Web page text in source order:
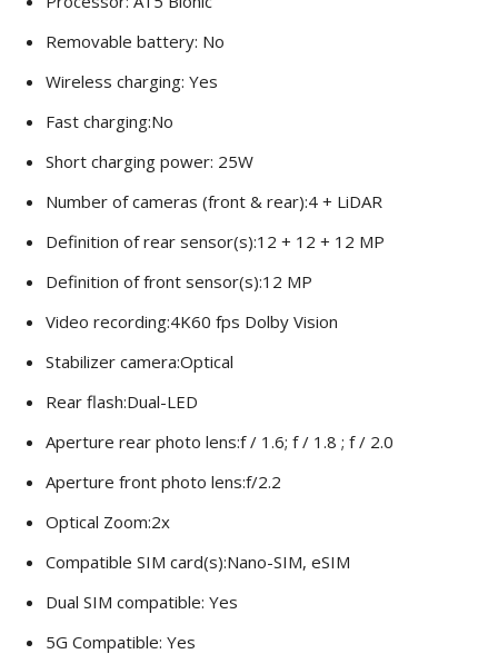
Removable battery: No
Wireless charging: Yes
Fast charging:No
Short charging power: 25W
Number of cameras (front & rear):4 + LiDAR
Definition of rear sensor(s):12 + 12 + 12 MP
Definition of front sensor(s):12 MP
Video recording:4K60 fps Dolby Vision
Stabilizer camera:Optical
Rear flash:Dual-LED
Aperture rear photo lens:f / 1.6; f / 1.8 ; f / 2.0
Aperture front photo lens:f/2.2
Optical Zoom:2x
Compatible SIM card(s):Nano-SIM, eSIM
Dual SIM compatible: Yes
5G Compatible: Yes